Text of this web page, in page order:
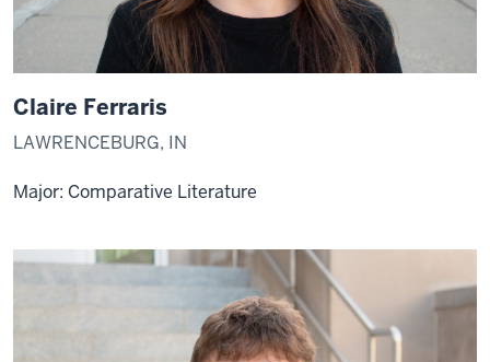
Claire Ferraris
LAWRENCEBURG, IN
Major: Comparative Literature